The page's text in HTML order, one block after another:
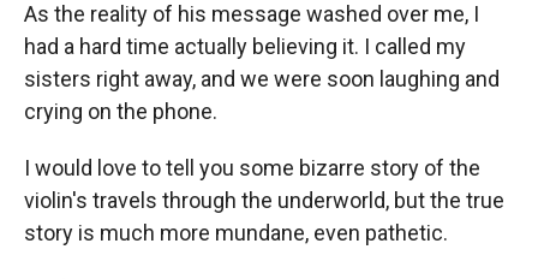
As the reality of his message washed over me, I
had a hard time actually believing it. I called my
sisters right away, and we were soon laughing and
crying on the phone.
I would love to tell you some bizarre story of the
violin's travels through the underworld, but the true
story is much more mundane, even pathetic.